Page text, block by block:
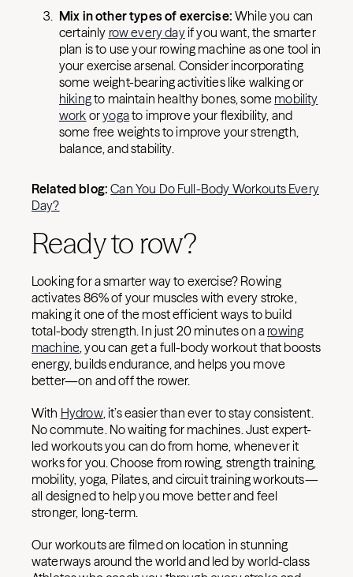
Mix in other types of exercise:While you can
certainly row every dayif you want, the smarter
plan is to use your rowing machine as one tool in
your exercise arsenal. Consider incorporating
some weight-bearing activities like walking or
hikingto maintain healthy bones, some mobility
work oryogato improve your flexibility, and
some free weights to improve your strength,
balance, and stability.
Related blog:Can You Do Full-Body Workouts Every
Day?
Ready to row?
Looking for a smarter way to exercise? Rowing
activates 86% of your muscles with every stroke,
making it one of the most efficient ways to build
total-body strength. In just 20 minutes on a rowing
machine, you can get a full-body workout that boosts
energy, builds endurance, and helps you move
better—on and off the rower.
With Hydrow, it’s easier than ever to stay consistent.
No commute. No waiting for machines. Just expert-
led workouts you can do from home, whenever it
works for you. Choose from rowing, strength training,
mobility, yoga, Pilates, and circuit training workouts—
all designed to help you move better and feel
stronger, long-term.
Our workouts are filmed on location in stunning
waterways around the world and led by world-class